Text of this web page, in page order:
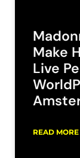
Make
Live
READ MORE